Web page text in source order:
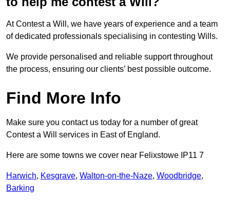
At Contest a Will, we have years of experience and a team
of dedicated professionals specialising in contesting Wills.
We provide personalised and reliable support throughout
the process, ensuring our clients’ best possible outcome.
Find More Info
Make sure you contact us today for a number of great
Contest a Will services in East of England.
Here are some towns we cover near Felixstowe IP11 7
Harwich, Kesgrave, Walton-on-the-Naze, Woodbridge,
Barking